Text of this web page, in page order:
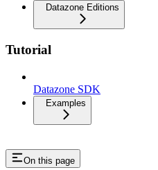
Datazone Editions
Tutorial
Datazone SDK
Examples
On this page